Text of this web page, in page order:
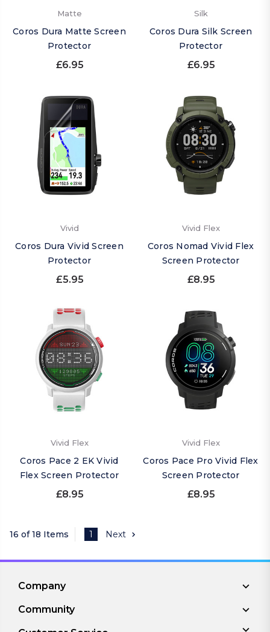
Matte
Coros Dura Matte Screen
Protector
£6.95
Silk
Coros Dura Silk Screen
Protector
£6.95
Vivid
Coros Dura Vivid Screen
Protector
£5.95
Vivid Flex
Coros Nomad Vivid Flex
Screen Protector
£8.95
Vivid Flex
Coros Pace 2 EK Vivid
Flex Screen Protector
£8.95
Vivid Flex
Coros Pace Pro Vivid Flex
Screen Protector
£8.95
16 of 18 Items 1 Next
Company
Community